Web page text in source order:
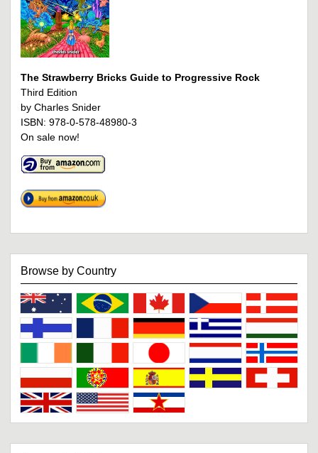
The Strawberry Bricks Guide to Progressive Rock
Third Edition
by Charles Snider
ISBN: 978-0-578-48980-3
On sale now!
Browse by Country